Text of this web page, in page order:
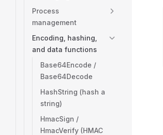
Process
management
Encoding, hashing,
and data functions
Base64Encode /
Base64Decode
HashString (hash a
string)
HmacSign /
HmacVerify (HMAC